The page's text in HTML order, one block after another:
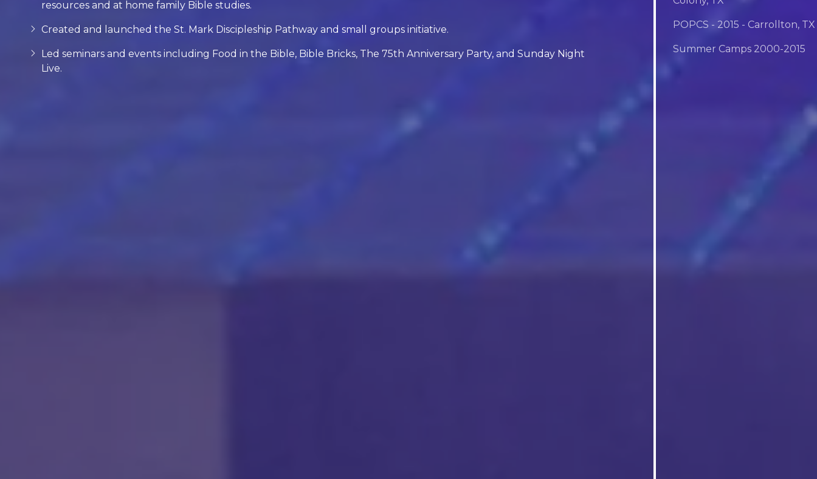
POPCS - 2015 - Carrollton, TX
Summer Camps 2000-2015
resources and at home family Bible studies.
Created and launched the St. Mark Discipleship Pathway and small groups initiative.
Led seminars and events including Food in the Bible, Bible Bricks, The 75th Anniversary Party, and Sunday Night
Live.